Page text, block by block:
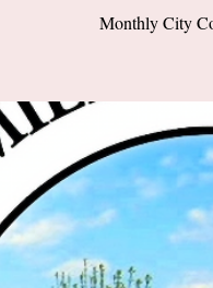
Monthly City